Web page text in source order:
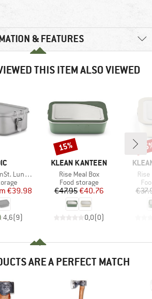
& FEATURES
THIS ITEM ALSO VIEWED
Price
€39.98
4,6(9)
BRAND
KLEAN KANTEEN
Item(s)
Rise Meal Box
Product group
Food storage
Price
€47.95Reduced Price
€40.76
0,0(0)
Discount
15%
ARE A PERFECT MATCH